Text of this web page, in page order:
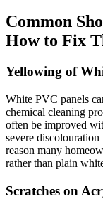
Common
How to Fix
Yellowing of
White PVC panels
chemical cleaning
often be improved
severe
reason many
rather than plain
Scratches on